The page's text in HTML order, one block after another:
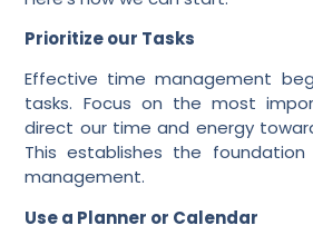
Prioritize our Tasks
Effective time management
tasks. Focus on the most
direct our time and energy
This establishes the
management.
Use a Planner or Calendar